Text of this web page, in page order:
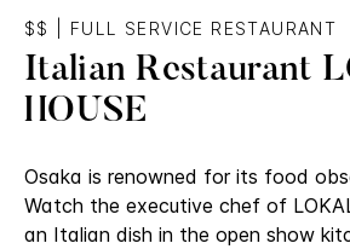
$$ FULL SERVICE RESTAURANT
Italian Restaurant
HOUSE
Osaka is renowned for its food
Watch the executive chef of
an Italian dish in the open show